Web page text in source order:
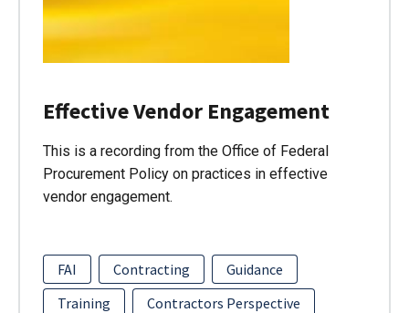
Effective Vendor Engagement
This is a recording from the Office of Federal
Procurement Policy on practices in effective
vendor engagement.
FAI Contracting
Guidance
Training
Contractors Perspective